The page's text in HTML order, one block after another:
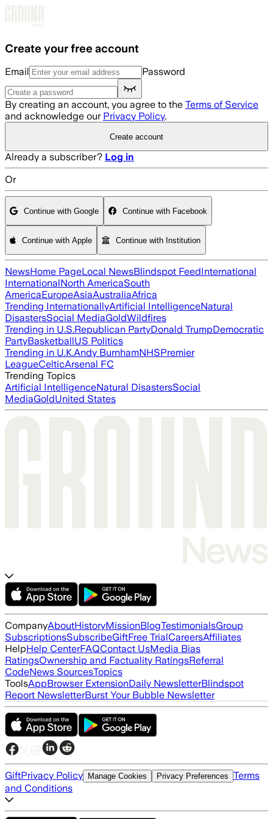
Create your free account
Email Password
By creating an account, you agree to the Terms of Service
and acknowledge our Privacy Policy.
Create account
Already a subscriber? Log in
Or
Continue with Google Continue with Facebook
Continue with Apple Continue with Institution
NewsHome PageLocal NewsBlindspot FeedInternational
InternationalNorth AmericaSouth
AmericaEuropeAsiaAustraliaAfrica
Trending InternationallyArtificial IntelligenceNatural
DisastersSocial MediaGoldWildfires
Trending in U.S.Republican PartyDonald TrumpDemocratic
PartyBasketballUS Politics
Trending in U.K.Andy BurnhamNHSPremier
LeagueCelticArsenal FC
Trending Topics
Artificial IntelligenceNatural DisastersSocial
MediaGoldUnited States
CompanyAboutHistoryMissionBlogTestimonialsGroup
SubscriptionsSubscribeGiftFree TrialCareersAffiliates
HelpHelp CenterFAQContact UsMedia Bias
RatingsOwnership and Factuality RatingsReferral
CodeNews SourcesTopics
ToolsAppBrowser ExtensionDaily NewsletterBlindspot
Report NewsletterBurst Your Bubble Newsletter
GiftPrivacy Policy Manage Cookies Privacy Preferences Terms
and Conditions